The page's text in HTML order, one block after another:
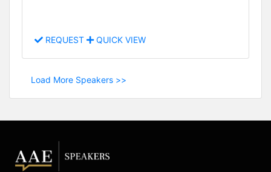
REQUEST QUICK VIEW
Load More Speakers >>